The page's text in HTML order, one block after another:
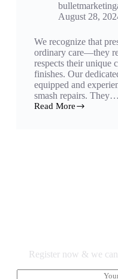
August 28,
We recognize that
ordinary care—they
respects their unique
finishes. Our
equipped and
smash repairs. They…
Read More
Register now & we